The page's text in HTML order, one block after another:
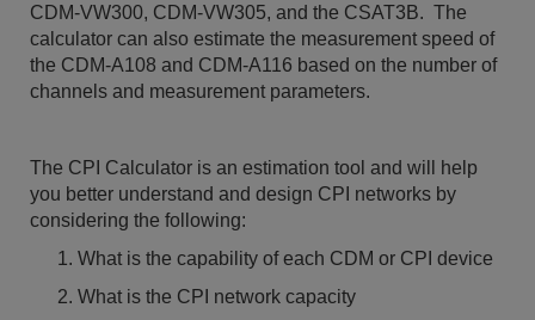
CDM-VW300, CDM-VW305, and the CSAT3B. The
calculator can also estimate the measurement speed of
the CDM-A108 and CDM-A116 based on the number of
channels and measurement parameters.
The CPI Calculator is an estimation tool and will help
you better understand and design CPI networks by
considering the following:
What is the capability of each CDM or CPI device
What is the CPI network capacity